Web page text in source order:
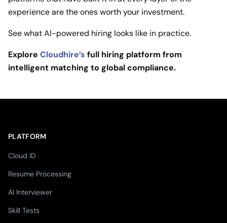
experience are the ones worth your investment.
See what AI-powered hiring looks like in practice.
Explore Cloudhire’s full hiring platform from
intelligent matching to global compliance.
PLATFORM
Cloud ID
Resume Processing
AI Interviewer
Skill Tests